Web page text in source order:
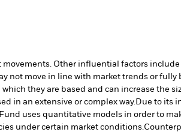
Other influential factors
not move in line with market trends or
they are based and can increase the
in an extensive or complex way.Due to its
uses quantitative models in order to
under certain market conditions.